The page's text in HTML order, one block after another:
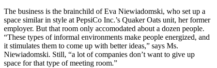
The business is the brainchild of Eva Niewiadomski, who set up a
space similar in style at PepsiCo Inc.’s Quaker Oats unit, her former
employer. But that room only accomodated about a dozen people.
“These types of informal environments make people energized, and
it stimulates them to come up with better ideas,” says Ms.
Niewiadomski. Still, “a lot of companies don’t want to give up
space for that type of meeting room.”